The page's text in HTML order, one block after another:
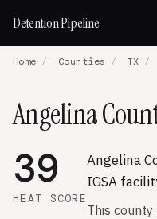
Detention Pipeline
Home / Counties / TX /
Angelina
39
HEAT SCORE
Angelina
IGSA
This county